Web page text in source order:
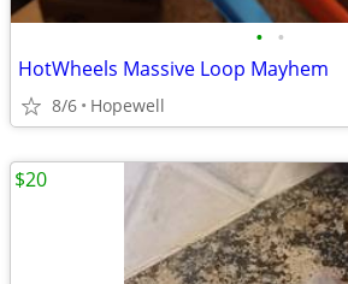
• •
HotWheels Massive Loop Mayhem
8/6 Hopewell
$20